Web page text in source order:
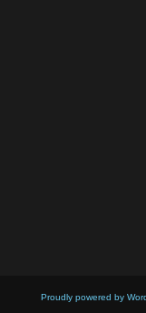
Proudly powered by